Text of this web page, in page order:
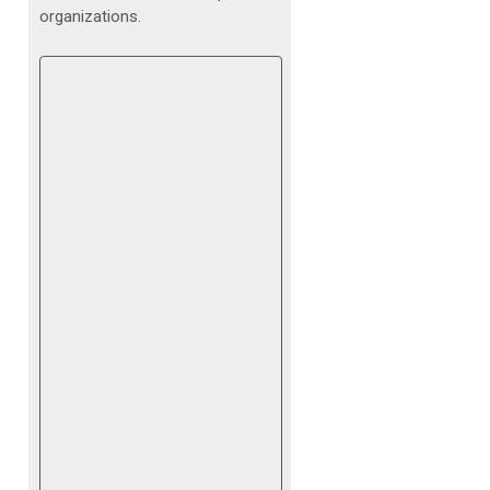
organizations.